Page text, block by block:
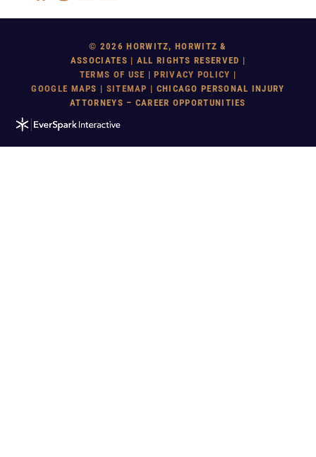
© 2026 HORWITZ, HORWITZ &
ASSOCIATES | ALL RIGHTS RESERVED |
TERMS OF USE |PRIVACY POLICY |
GOOGLE MAPS | SITEMAP | CHICAGO PERSONAL INJURY
ATTORNEYS – CAREER OPPORTUNITIES